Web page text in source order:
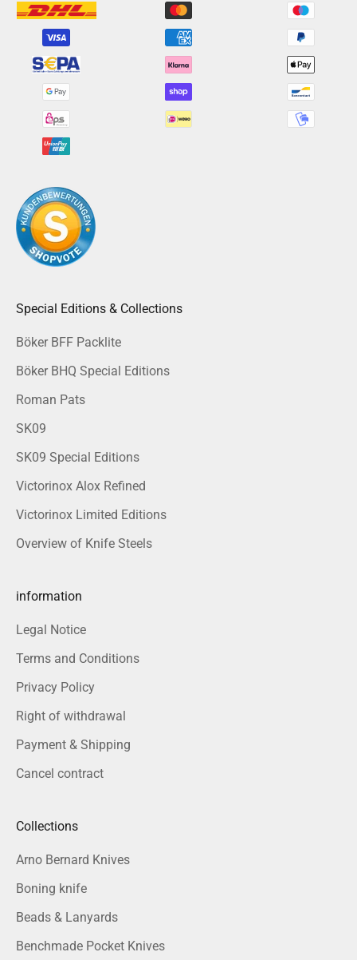
Special Editions & Collections
Böker BFF Packlite
Böker BHQ Special Editions
Roman Pats
SK09
SK09 Special Editions
Victorinox Alox Refined
Victorinox Limited Editions
Overview of Knife Steels
information
Legal Notice
Terms and Conditions
Privacy Policy
Right of withdrawal
Payment & Shipping
Cancel contract
Collections
Arno Bernard Knives
Boning knife
Beads & Lanyards
Benchmade Pocket Knives